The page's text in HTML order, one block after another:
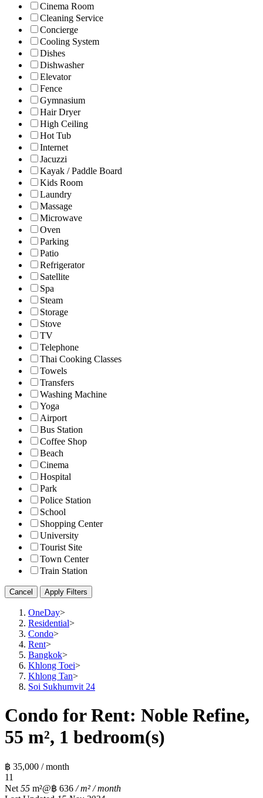
Cinema Room
Cleaning Service
Concierge
Cooling System
Dishes
Dishwasher
Elevator
Fence
Gymnasium
Hair Dryer
High Ceiling
Hot Tub
Internet
Jacuzzi
Kayak / Paddle Board
Kids Room
Laundry
Massage
Microwave
Oven
Parking
Patio
Refrigerator
Satellite
Spa
Steam
Storage
Stove
TV
Telephone
Thai Cooking Classes
Towels
Transfers
Washing Machine
Yoga
Airport
Bus Station
Coffee Shop
Beach
Cinema
Hospital
Park
Police Station
School
Shopping Center
University
Tourist Site
Town Center
Train Station
Cancel Apply Filters
OneDay>
Residential>
Condo>
Rent>
Bangkok>
Khlong Toei>
Khlong Tan>
Soi Sukhumvit 24
Condo for Rent: Noble Refine,
55 m², 1 bedroom(s)
฿ 35,000 / month
11
Net 55 m²@฿ 636 / m² / month